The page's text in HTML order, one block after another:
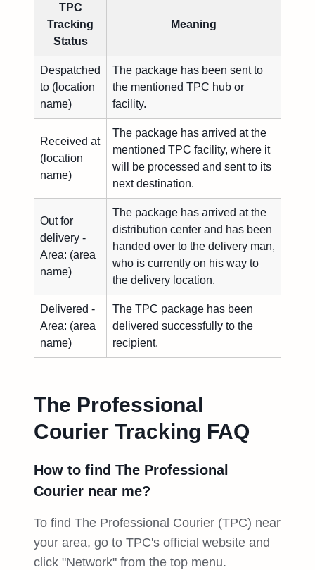
TPC
Tracking
Status
Meaning
Despatched
to (location
name)
The package has been sent to
the mentioned TPC hub or
facility.
Received at
(location
name)
The package has arrived at the
mentioned TPC facility, where it
will be processed and sent to its
next destination.
Out for
delivery -
Area: (area
name)
The package has arrived at the
distribution center and has been
handed over to the delivery man,
who is currently on his way to
the delivery location.
Delivered -
Area: (area
name)
The TPC package has been
delivered successfully to the
recipient.
The Professional
Courier Tracking FAQ
How to find The Professional
Courier near me?
To find The Professional Courier (TPC) near
your area, go to TPC's official website and
click "Network" from the top menu.